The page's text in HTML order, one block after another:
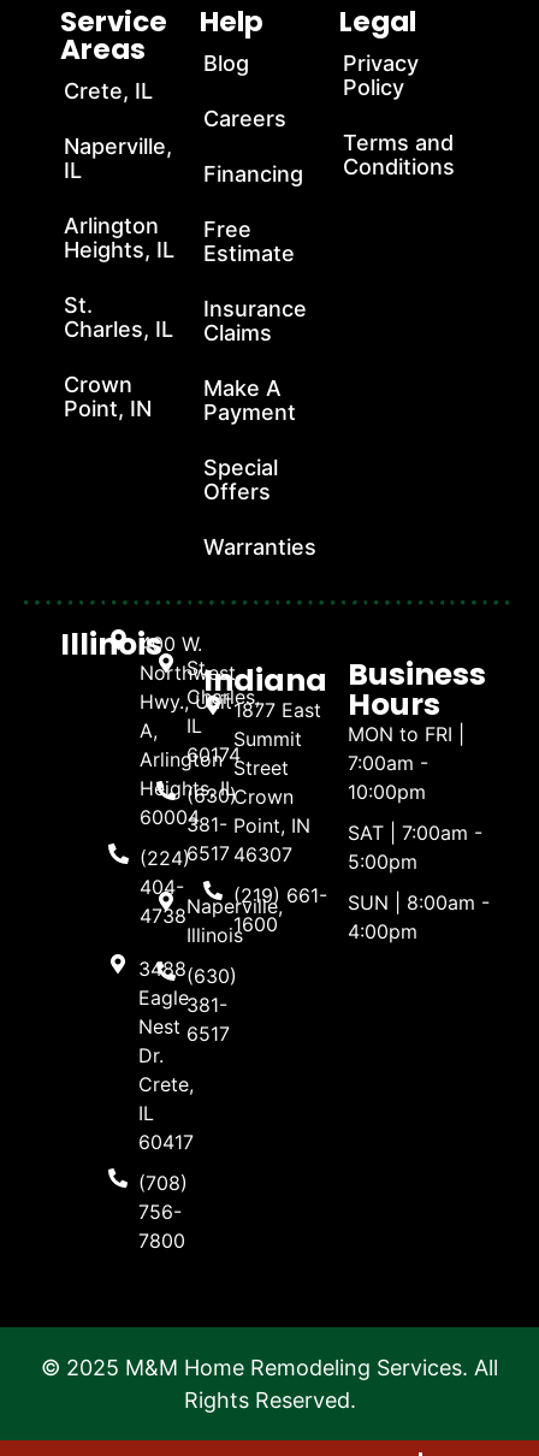
Service
Areas
Crete, IL
Naperville,
IL
Arlington
Heights, IL
St.
Charles, IL
Crown
Point, IN
Help
Blog
Careers
Financing
Free
Estimate
Insurance
Claims
Make A
Payment
Special
Offers
Warranties
Legal
Privacy
Policy
Terms and
Conditions
Illinois400 W.
Northwest
Hwy., Unit
A,
Arlington
Heights, IL
60004
(224)
404-
4738
3488
Eagle
Nest
Dr.
Crete,
IL
60417
(708)
756-
7800
St.
Charles,
IL
60174
(630)
381-
6517
Naperville,
Illinois
(630)
381-
6517
Indiana
1877 East
Summit
Street
Crown
Point, IN
46307
(219) 661-
1600
Business
Hours
MON to FRI |
7:00am -
10:00pm
SAT | 7:00am -
5:00pm
SUN | 8:00am -
4:00pm
© 2025 M&M Home Remodeling Services. All
Rights Reserved.